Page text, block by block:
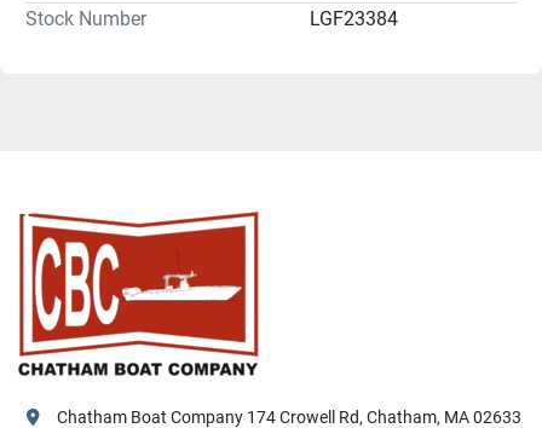
Stock Number
LGF23384
Chatham Boat Company 174 Crowell Rd, Chatham, MA 02633